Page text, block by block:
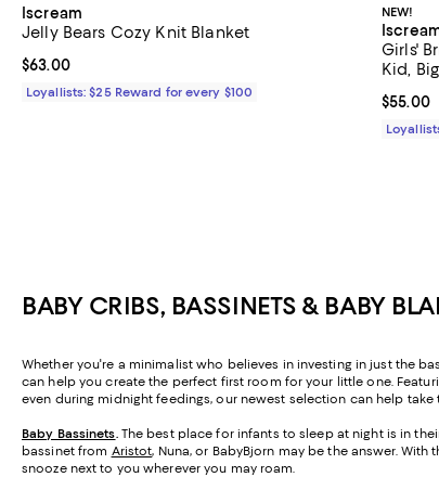
Iscream
Jelly Bears Cozy Knit Blanket
Current price $63.00; ;
$63.00
Loyallists: $25 Reward for every $100
NEW!
Girls'
Kid,
Current
$55.00
BABY CRIBS, BASSINETS & BABY
Whether you're a minimalist who believes in investing in just the
can help you create the perfect first room for your little one.
even during midnight feedings, our newest selection can help
Baby Bassinets.The best place for infants to sleep at night is in
bassinet from Aristot, Nuna, or BabyBjorn may be the answer.
snooze next to you wherever you may roam.